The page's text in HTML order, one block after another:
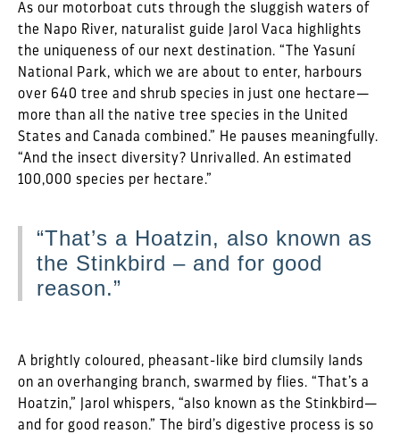
As our motorboat cuts through the sluggish waters of
the Napo River, naturalist guide Jarol Vaca highlights
the uniqueness of our next destination. “The Yasuní
National Park, which we are about to enter, harbours
over 640 tree and shrub species in just one hectare—
more than all the native tree species in the United
States and Canada combined.” He pauses meaningfully.
“And the insect diversity? Unrivalled. An estimated
100,000 species per hectare.”
“That’s a Hoatzin, also known as
the Stinkbird – and for good
reason.”
A brightly coloured, pheasant-like bird clumsily lands
on an overhanging branch, swarmed by flies. “That’s a
Hoatzin,” Jarol whispers, “also known as the Stinkbird—
and for good reason.” The bird’s digestive process is so